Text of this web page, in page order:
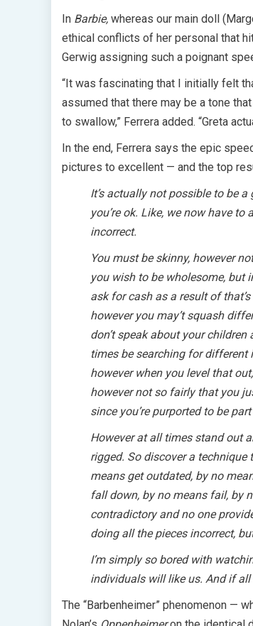
In Barbie, whereas our main doll
ethical conflicts of her personal that
Gerwig assigning such a poignant
“It was fascinating that I initially felt
assumed that there may be a tone
to swallow,” Ferrera added. “Greta
In the end, Ferrera says the epic
pictures to excellent — and the top
It’s actually not possible to be
you’re ok. Like, we now have
incorrect.
You must be skinny, however
you wish to be wholesome, but
ask for cash as a result of
however you may’t squash
don’t speak about your
times be searching for different
however when you level that
however not so fairly that you
since you’re purported to be
However at all times stand out
rigged. So discover a
means get outdated, by no
fall down, by no means fail, by
contradictory and no one
doing all the pieces incorrect,
I’m simply so bored with
individuals will like us. And if all
The “Barbenheimer” phenomenon —